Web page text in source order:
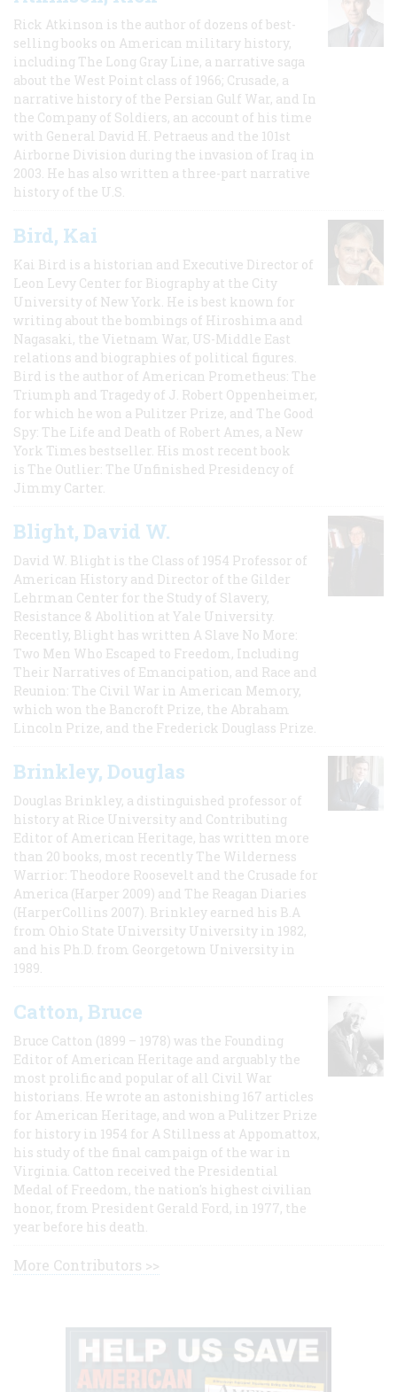
Rick Atkinson is the author of dozens of best-
selling books on American military history,
including The Long Gray Line, a narrative saga
about the West Point class of 1966; Crusade, a
narrative history of the Persian Gulf War, and In
the Company of Soldiers, an account of his time
with General David H. Petraeus and the 101st
Airborne Division during the invasion of Iraq in
2003. He has also written a three-part narrative
history of the U.S.
Bird, Kai
Kai Bird is a historian and Executive Director of
Leon Levy Center for Biography at the City
University of New York. He is best known for
writing about the bombings of Hiroshima and
Nagasaki, the Vietnam War, US-Middle East
relations and biographies of political figures.
Bird is the author of American Prometheus: The
Triumph and Tragedy of J. Robert Oppenheimer,
for which he won a Pulitzer Prize, and The Good
Spy: The Life and Death of Robert Ames, a New
York Times bestseller. His most recent book
is The Outlier: The Unfinished Presidency of
Jimmy Carter.
Blight, David W.
David W. Blight is the Class of 1954 Professor of
American History and Director of the Gilder
Lehrman Center for the Study of Slavery,
Resistance & Abolition at Yale University.
Recently, Blight has written A Slave No More:
Two Men Who Escaped to Freedom, Including
Their Narratives of Emancipation, and Race and
Reunion: The Civil War in American Memory,
which won the Bancroft Prize, the Abraham
Lincoln Prize, and the Frederick Douglass Prize.
Brinkley, Douglas
Douglas Brinkley, a distinguished professor of
history at Rice University and Contributing
Editor of American Heritage, has written more
than 20 books, most recently The Wilderness
Warrior: Theodore Roosevelt and the Crusade for
America (Harper 2009) and The Reagan Diaries
(HarperCollins 2007). Brinkley earned his B.A
from Ohio State University University in 1982,
and his Ph.D. from Georgetown University in
1989.
Catton, Bruce
Bruce Catton (1899 – 1978) was the Founding
Editor of American Heritage and arguably the
most prolific and popular of all Civil War
historians. He wrote an astonishing 167 articles
for American Heritage, and won a Pulitzer Prize
for history in 1954 for A Stillness at Appomattox,
his study of the final campaign of the war in
Virginia. Catton received the Presidential
Medal of Freedom, the nation's highest civilian
honor, from President Gerald Ford, in 1977, the
year before his death.
More Contributors >>